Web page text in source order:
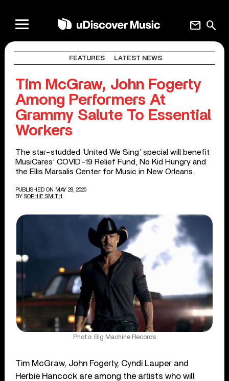
search
mail
FEATURES LATEST NEWS
Tim McGraw, John Fogerty
Among Performers At
Grammy Salute To Essential
Workers
The star-studded ‘United We Sing’ special will benefit
MusiCares’ COVID-19 Relief Fund, No Kid Hungry and
the Ellis Marsalis Center for Music in New Orleans.
PUBLISHED ON MAY 28, 2020
BY SOPHIE SMITH
Photo: Big Machine Records
Tim McGraw, John Fogerty, Cyndi Lauper and
Herbie Hancock are among the artists who will